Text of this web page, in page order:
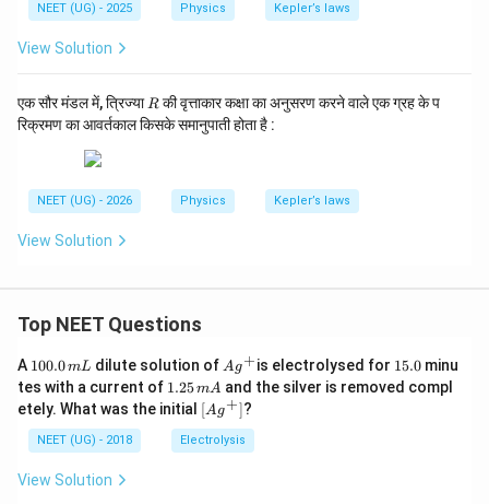
NEET (UG) - 2025 Physics Kepler’s laws
View Solution
एक सौर मंडल में, त्रिज्या R
R की वृत्ताकार कक्षा का अनुसरण करने वाले एक ग्रह के प
रिक्रमण का आवर्तकाल किसके समानुपाती होता है :
NEET (UG) - 2026 Physics Kepler’s laws
View Solution
Top NEET Questions
A 1
0
0.
0
\,
m
100.0mL dilute solution of Ag
^
{+}
Ag+is electrolysed for 1
5.
0
15.0minu
tes with a current of 1.
2
5
\,
m
1.25mA and the silver is removed compl
etely. What was the initial \lef
t[ A
g ^
{+}
[Ag+]?
NEET (UG) - 2018 Electrolysis
View Solution